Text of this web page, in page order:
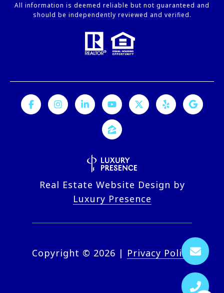
All information is deemed reliable but not guaranteed and
should be independently reviewed and verified.
Real Estate Website Design by
Luxury Presence
Copyright © 2026 | Privacy Policy